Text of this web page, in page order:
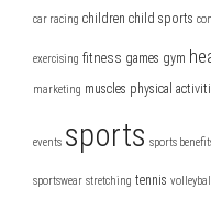
car racing children child sports
exercising fitness games gym
marketing muscles physical
events sports sports
sportswear stretching tennis volleyball